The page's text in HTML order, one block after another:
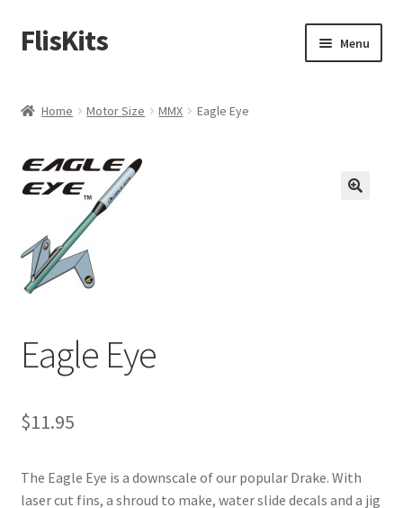
Skip
to
Skip
to
FlisKits Menu
Cart
Checkout
Contact Us
My Account
News
Home Motor Size MMX Eagle Eye
Eagle Eye
$11.95
The Eagle Eye is a downscale of our popular Drake. With
laser cut fins, a shroud to make, water slide decals and a jig